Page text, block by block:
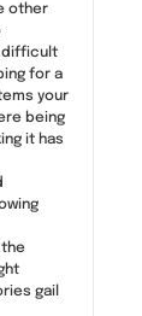
other
difficult
for a
your
being
it has
the
gail